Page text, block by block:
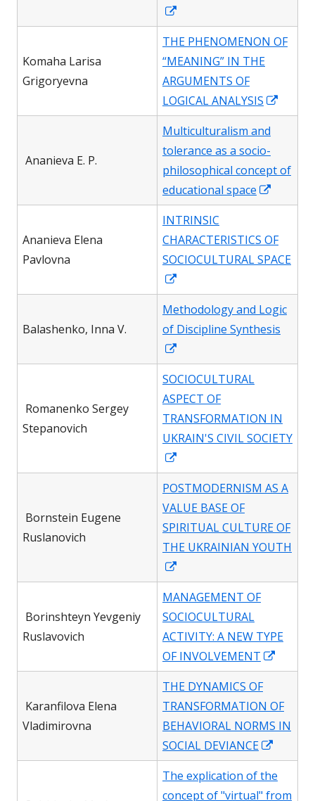
in
a
new
window
Komaha Larisa
Grigoryevna
THE PHENOMENON OF
“MEANING” IN THE
ARGUMENTS OF
LOGICAL ANALYSIS
in
Ananieva E. P.
Multiculturalism and
tolerance as a socio-
philosophical concept of
educational space
in
new
window
Ananieva Elena
Pavlovna
INTRINSIC
CHARACTERISTICS OF
SOCIOCULTURAL SPACE
in
a
new
Вalashenko, Inna V.
Methodology and Logic
of Discipline Synthesis
in
a
new
window
Romanenko Sergey
Stepanovich
SOCIOCULTURAL
ASPECT OF
TRANSFORMATION IN
UKRAIN'S CIVIL SOCIETY
in
a
new
window
Bornstein Eugene
Ruslanovich
POSTMODERNISM AS A
VALUE BASE OF
SPIRITUAL CULTURE OF
THE UKRAINIAN YOUTH
in
a
new
window
Borinshteyn Yevgeniy
Ruslavovich
MANAGEMENT OF
SOCIOCULTURAL
ACTIVITY: A NEW TYPE
OF INVOLVEMENT
in
new
window
Karanfilova Elena
Vladimirovna
THE DYNAMICS OF
TRANSFORMATION OF
BEHAVIORAL NORMS IN
SOCIAL DEVIANCE
in
a
The explication of the
concept of "virtual" from